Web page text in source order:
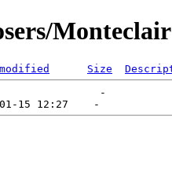
Monteclair
Size
-